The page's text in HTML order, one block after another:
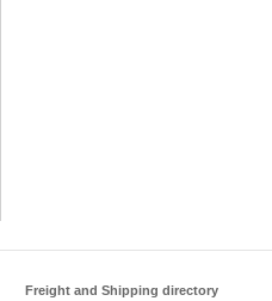
Freight and Shipping directory